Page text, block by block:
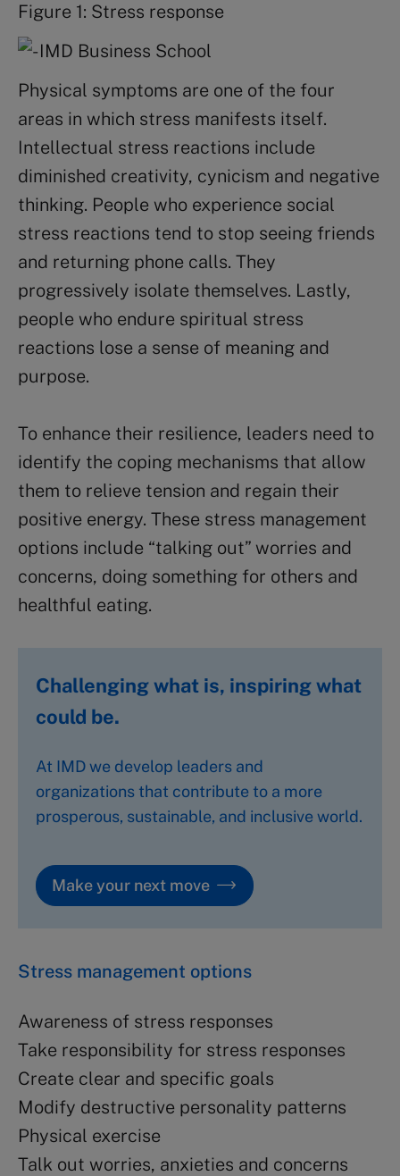
Figure 1: Stress response
Physical symptoms are one of the four
areas in which stress manifests itself.
Intellectual stress reactions include
diminished creativity, cynicism and negative
thinking. People who experience social
stress reactions tend to stop seeing friends
and returning phone calls. They
progressively isolate themselves. Lastly,
people who endure spiritual stress
reactions lose a sense of meaning and
purpose.
To enhance their resilience, leaders need to
identify the coping mechanisms that allow
them to relieve tension and regain their
positive energy. These stress management
options include “talking out” worries and
concerns, doing something for others and
healthful eating.
Challenging what is, inspiring what
could be.
At IMD we develop leaders and
organizations that contribute to a more
prosperous, sustainable, and inclusive world.
Make your next move
Stress management options
Awareness of stress responses
Take responsibility for stress responses
Create clear and specific goals
Modify destructive personality patterns
Physical exercise
Talk out worries, anxieties and concerns